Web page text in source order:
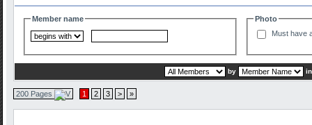
Member name
Photo
Must have
by
200 Pages 1 2 3 > »